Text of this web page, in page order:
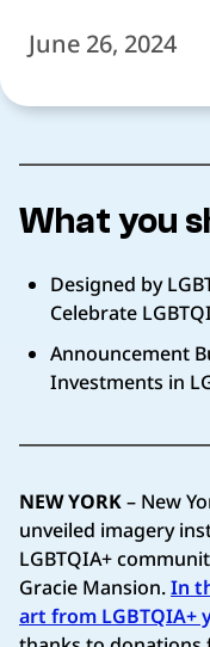
June 26, 2024
What you
Designed by
Celebrate
Announcement
Investments in
NEW YORK– New
unveiled imagery
LGBTQIA+
Gracie Mansion.In
art from LGBTQIA+